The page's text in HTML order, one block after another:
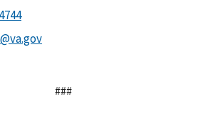
###